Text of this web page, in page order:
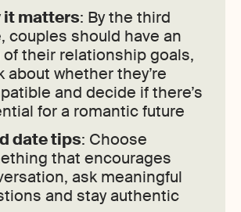
it matters: By the third
couples should have an
of their relationship goals,
about whether they’re
and decide if there’s
for a romantic future
date tips: Choose
that encourages
ask meaningful
and stay authentic